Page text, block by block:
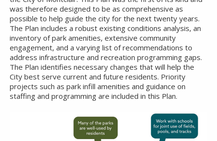
was therefore designed to be as comprehensive as
possible to help guide the city for the next twenty years.
The Plan includes a robust existing conditions analysis, an
inventory of park amenities, extensive community
engagement, and a varying list of recommendations to
address infrastructure and recreation programming gaps.
The Plan identifies necessary changes that will help the
City best serve current and future residents. Priority
projects such as park infill amenities and guidance on
staffing and programming are included in this Plan.